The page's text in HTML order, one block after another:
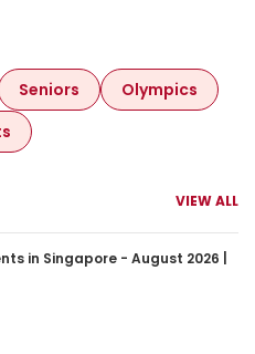
Seniors
Olympics
VIEW ALL
- August 2026 |
in Singapore - August 2026 |